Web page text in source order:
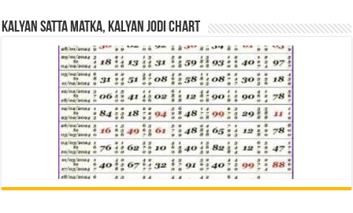
Kalyan Satta Matka, Kalyan Jodi Chart